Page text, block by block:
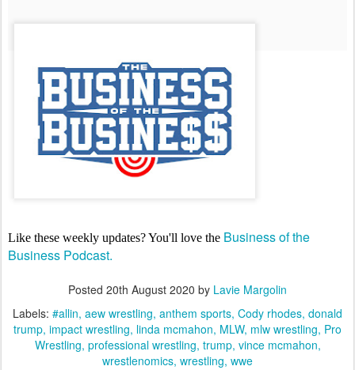
Like these weekly updates? You'll love the Business of the
Business Podcast.
Posted 20th August 2020 by Lavie Margolin
Labels: #allin aew wrestling anthem sports Cody rhodes donald
trump impact wrestling linda mcmahon MLW mlw wrestling Pro
Wrestling professional wrestling trump vince mcmahon
wrestlenomics wrestling wwe